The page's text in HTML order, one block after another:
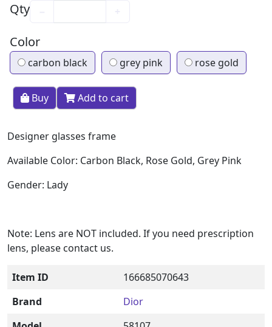
Qty
Color
carbon black grey pink rose gold
Buy Add to cart
Designer glasses frame
Available Color: Carbon Black, Rose Gold, Grey Pink
Gender: Lady
Note: Lens are NOT included. If you need prescription
lens, please contact us.
Item ID
166685070643
Brand
Dior